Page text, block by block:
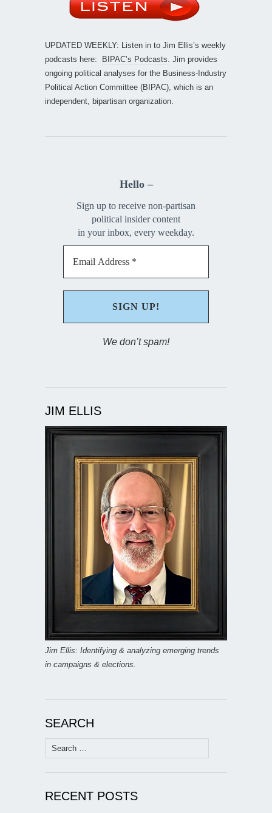
UPDATED WEEKLY: Listen in to Jim Ellis’s weekly
podcasts here:
BIPAC’s Podcasts . Jim provides
ongoing political analyses for the Business-Industry
Political Action Committee (BIPAC), which is an
independent, bipartisan organization.
Hello –
Sign up to receive non-partisan
political insider content
in your inbox, every weekday.
We don’t spam!
JIM ELLIS
Jim Ellis: Identifying & analyzing emerging trends
in campaigns & elections.
SEARCH
Search
for:
RECENT POSTS